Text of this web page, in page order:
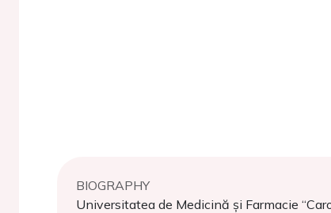
BIOGRAPHY
Universitatea de Medicină și Farmacie